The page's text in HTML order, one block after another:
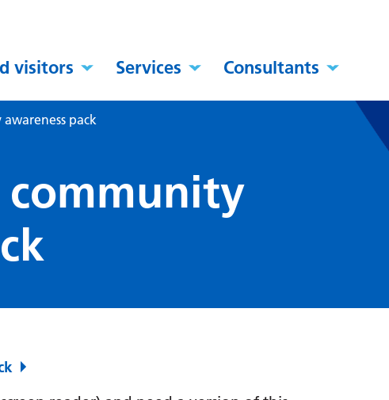
visitors Services Consultants
pack
community